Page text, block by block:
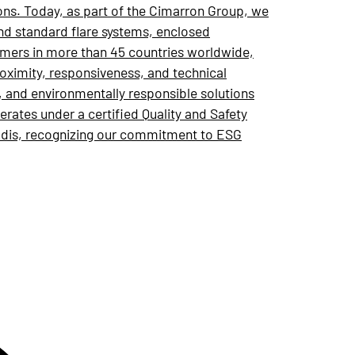
Today, as part of the Cimarron Group, we
standard flare systems, enclosed
in more than 45 countries worldwide,
responsiveness, and technical
environmentally responsible solutions
under a certified Quality and Safety
recognizing our commitment to ESG